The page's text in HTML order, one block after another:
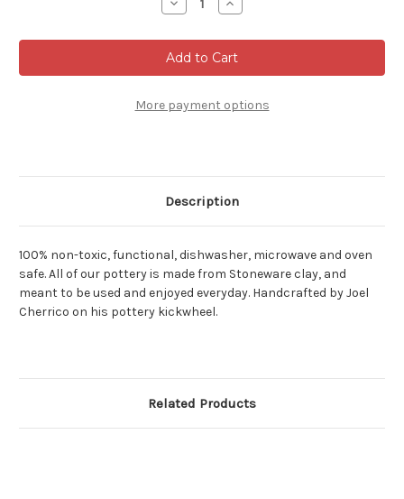
Quantity
Dark
Nuka
Cobalt
Orb
roughly
4.5
in.
(SK0599)
Quantity
Dark
Nuka
Cobalt
Orb
roughly
4.5
in.
(SK0599)
More payment options
Description
100% non-toxic, functional, dishwasher, microwave and oven
safe. All of our pottery is made from Stoneware clay, and
meant to be used and enjoyed everyday. Handcrafted by Joel
Cherrico on his pottery kickwheel.
Related Products